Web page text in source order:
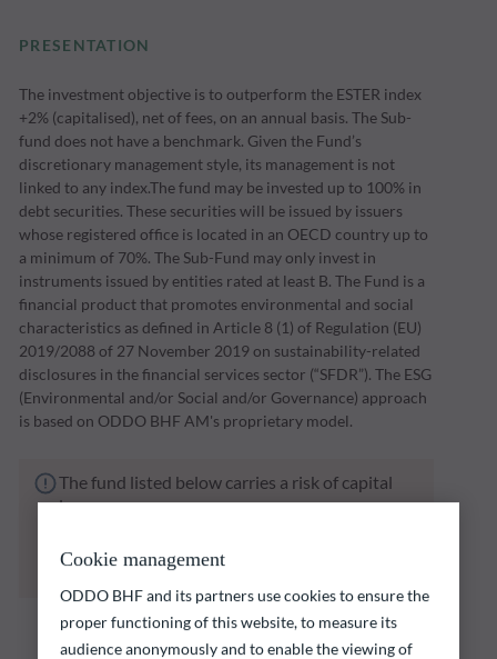
PRESENTATION
The investment objective is to outperform the ESTER index
+2% (capitalised), net of fees, on an annual basis. The Sub-
fund does not have a benchmark. Given the Fund’s
discretionary management style, its management is not
linked to any index.The fund may be invested up to 100% in
debt securities. These securities will be issued by issuers
whose registered office is located in an OECD country up to
a minimum of 70%. The Sub-Fund may only invest in
instruments issued by entities rated at least B. The Fund is a
financial product that promotes environmental and social
characteristics as defined in Article 8 (1) of Regulation (EU)
2019/2088 of 27 November 2019 on sustainability-related
disclosures in the financial services sector (“SFDR”). The ESG
(Environmental and/or Social and/or Governance) approach
is based on ODDO BHF AM's proprietary model.
The fund listed below carries a risk of capital
loss.
is not a reliable indication of future returns
and is not constant over time.
Cookie management
ODDO BHF and its partners use cookies to ensure the
proper functioning of this website, to measure its
audience anonymously and to enable the viewing of